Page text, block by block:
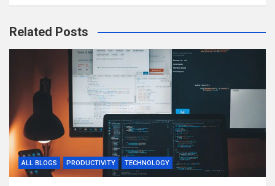
Related Posts
ALL BLOGS PRODUCTIVITY TECHNOLOGY